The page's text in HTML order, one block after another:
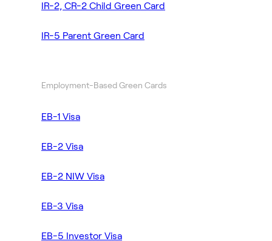
IR-2, CR-2 Child Green Card
IR-5 Parent Green Card
Employment-Based Green Cards
EB-1 Visa
EB-2 Visa
EB-2 NIW Visa
EB-3 Visa
EB-5 Investor Visa